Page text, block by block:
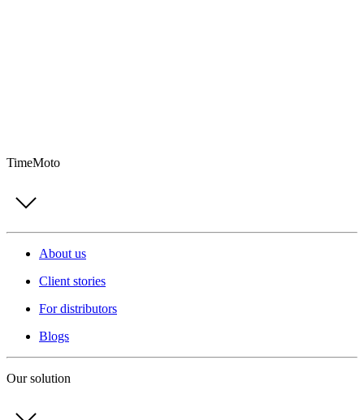
TimeMoto
About us
Client stories
For distributors
Blogs
Our solution